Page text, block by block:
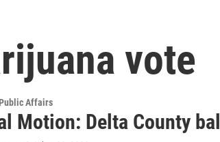
vote
Affairs
Motion: Delta County